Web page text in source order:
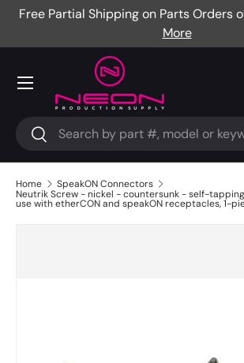
Free Partial Shipping on Parts Orders
More
Search
Search
Menu
Home
SpeakON Connectors
Neutrik Screw - nickel - countersunk - self-
use with etherCON and speakON receptacles, 1-